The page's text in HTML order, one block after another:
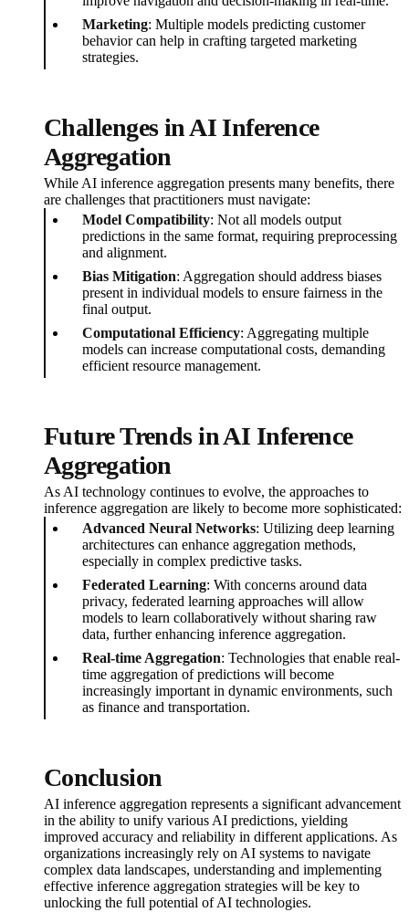
Marketing: Multiple models predicting customer
behavior can help in crafting targeted marketing
strategies.
Challenges in AI Inference
Aggregation
While AI inference aggregation presents many benefits, there
are challenges that practitioners must navigate:
Model Compatibility: Not all models output
predictions in the same format, requiring preprocessing
and alignment.
Bias Mitigation: Aggregation should address biases
present in individual models to ensure fairness in the
final output.
Computational Efficiency: Aggregating multiple
models can increase computational costs, demanding
efficient resource management.
Future Trends in AI Inference
Aggregation
As AI technology continues to evolve, the approaches to
inference aggregation are likely to become more sophisticated:
Advanced Neural Networks: Utilizing deep learning
architectures can enhance aggregation methods,
especially in complex predictive tasks.
Federated Learning: With concerns around data
privacy, federated learning approaches will allow
models to learn collaboratively without sharing raw
data, further enhancing inference aggregation.
Real-time Aggregation: Technologies that enable real-
time aggregation of predictions will become
increasingly important in dynamic environments, such
as finance and transportation.
Conclusion
AI inference aggregation represents a significant advancement
in the ability to unify various AI predictions, yielding
improved accuracy and reliability in different applications. As
organizations increasingly rely on AI systems to navigate
complex data landscapes, understanding and implementing
effective inference aggregation strategies will be key to
unlocking the full potential of AI technologies.